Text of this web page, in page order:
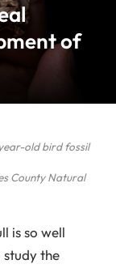
of
old bird fossil
County Natural
is so well
study the